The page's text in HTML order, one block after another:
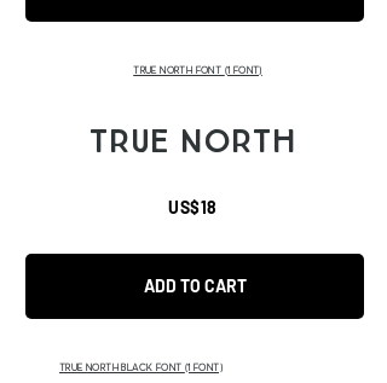
TRUE NORTH FONT (1 FONT)
TRUE NORTH
US$18
ADD TO CART
TRUE NORTH BLACK FONT (1 FONT)